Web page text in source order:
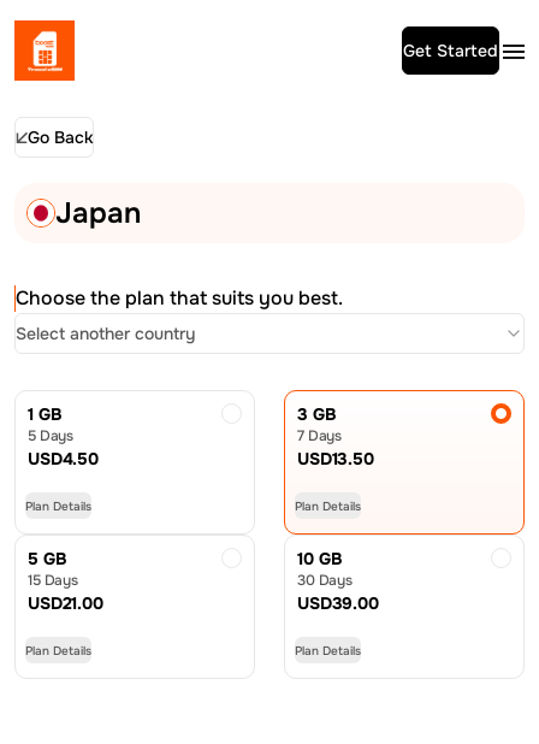
Get Started
Go Back
Japan
Choose the plan that suits you best.
Select another country
1 GB
5 Days
USD4.50
Plan Details
3 GB
7 Days
USD13.50
Plan Details
5 GB
15 Days
USD21.00
Plan Details
10 GB
30 Days
USD39.00
Plan Details